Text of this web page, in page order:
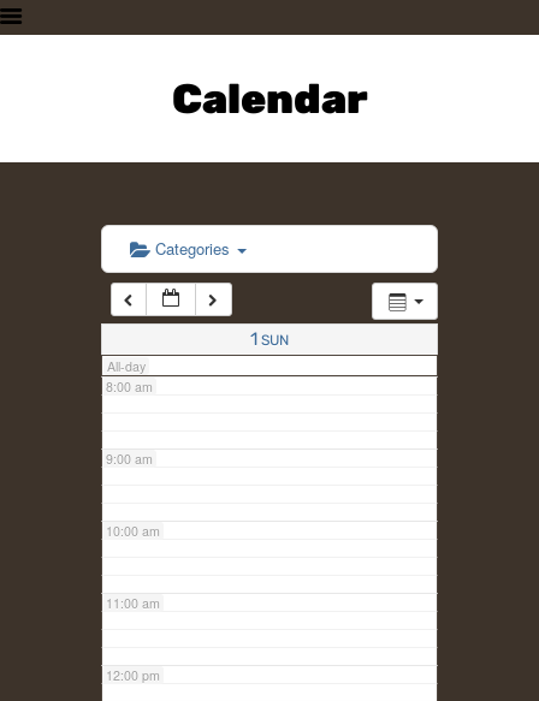
Calendar
PLAN A VISIT
SUPPORTING THE ZOO
CONTACT US
Categories
1 SUN
All-day
6:00 am
7:00 am
8:00 am
9:00 am
10:00 am
11:00 am
12:00 pm